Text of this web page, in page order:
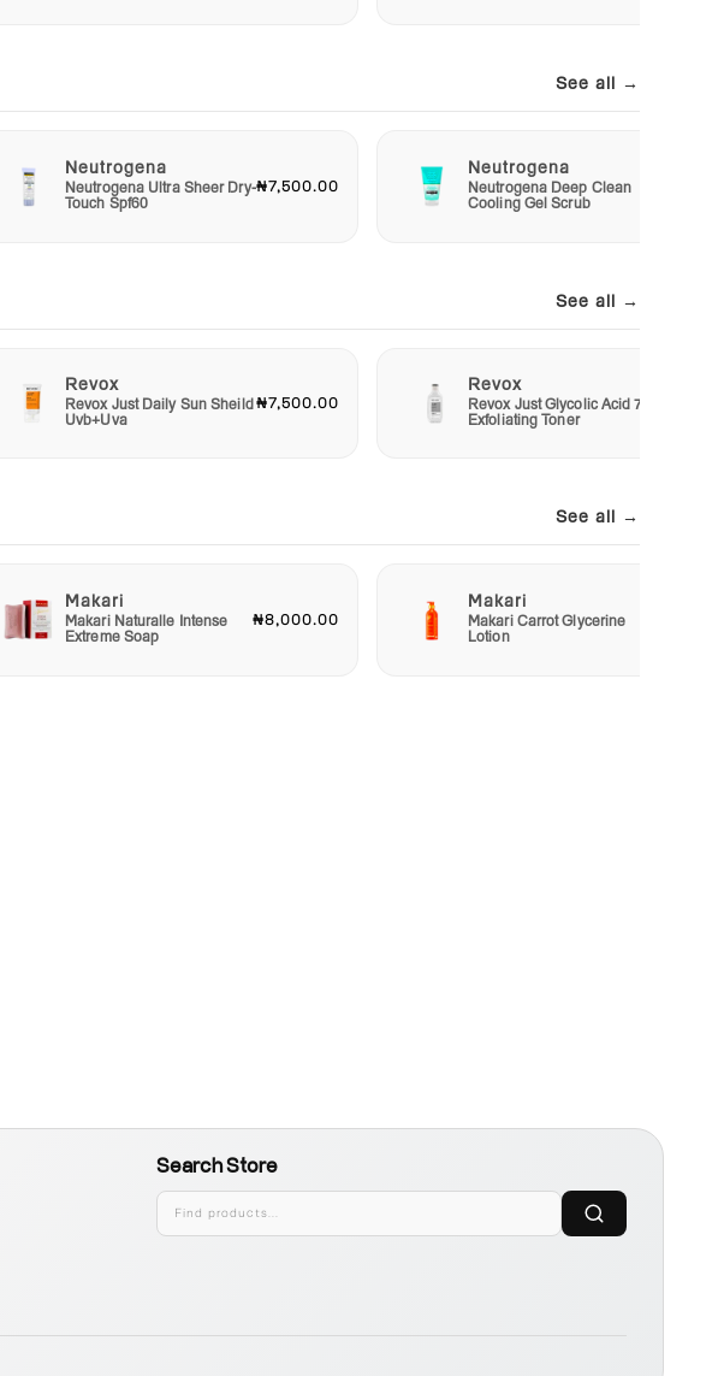
See all →
Neutrogena
Neutrogena Ultra Sheer Dry-
Touch Spf60
₦7,500.00
Neutrogena
Neutrogena Deep Clean
Cooling Gel Scrub
See all →
Revox
Revox Just Daily Sun Sheild
Uvb+Uva
₦7,500.00
Revox
Revox Just Glycolic Acid 7%
Exfoliating Toner
See all →
Makari
Makari Naturalle Intense
Extreme Soap
₦8,000.00
Makari
Makari Carrot Glycerine
Lotion
Search Store